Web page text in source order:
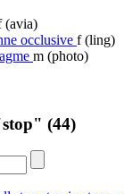
(avia)
occlusive f (ling)
m (photo)
(44)